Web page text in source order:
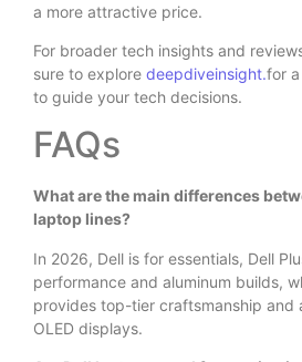
a more attractive price.
For broader tech insights and
sure to explore deepdiveinsight.for
to guide your tech decisions.
FAQs
What are the main differences
laptop lines?
In 2026, Dell is for essentials, Dell
performance and aluminum builds,
provides top-tier craftsmanship and
OLED displays.